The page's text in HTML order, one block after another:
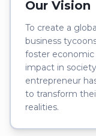
Our Vision
To create a
business
foster
impact in
entrepreneur
to transform
realities.